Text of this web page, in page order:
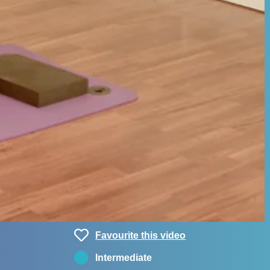
Favourite this video
Intermediate